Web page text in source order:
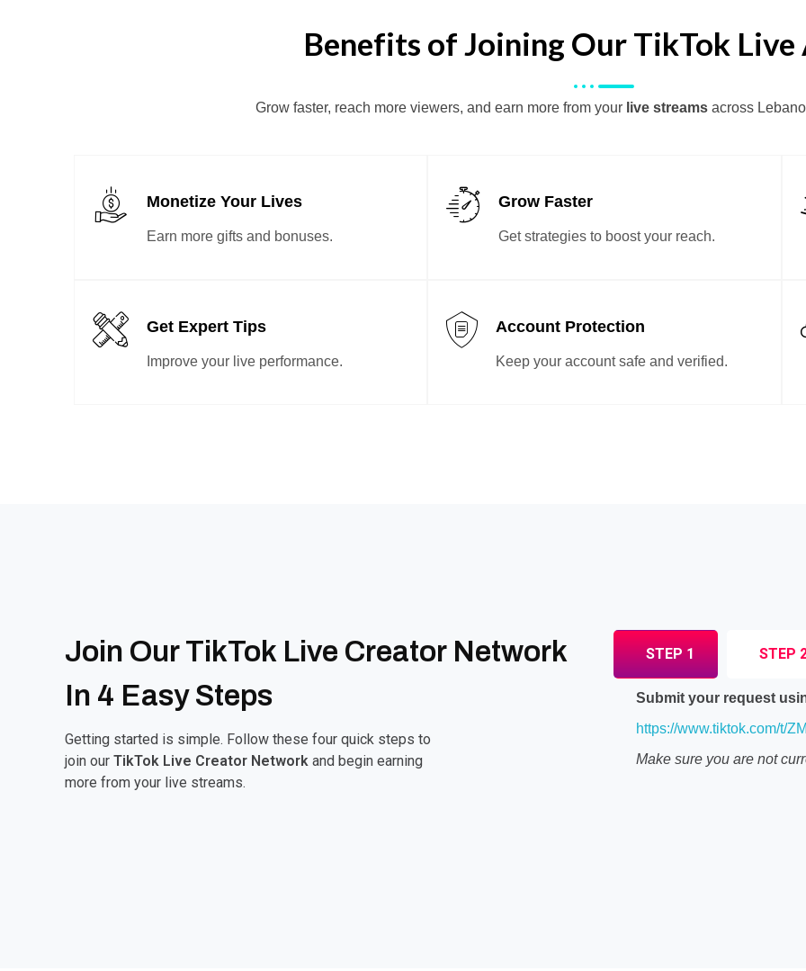
Benefits of Joining Our TikTok Live
Grow faster, reach more viewers, and earn more from your live streamsacross
Monetize Your Lives
Earn more gifts and bonuses.
Grow Faster
Get strategies to boost your reach.
Get Expert Tips
Improve your live performance.
Account Protection
Keep your account safe and verified.
Join Our TikTok Live Creator Network
In 4 Easy Steps
Getting started is simple. Follow these four quick steps to
join our TikTok Live Creator Network and begin earning
more from your live streams.
STEP 1 STEP
Submit your request
https://www.tiktok.com/t/
Make sure you are not